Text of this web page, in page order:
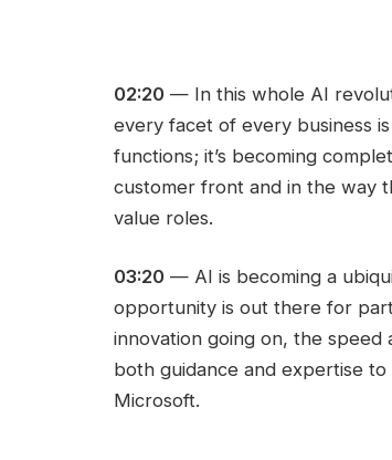
02:20 — In this whole AI
every facet of every business
functions; it’s becoming
customer front and in the way
value roles.
03:20 — AI is becoming a
opportunity is out there for
innovation going on, the speed
both guidance and expertise
Microsoft.